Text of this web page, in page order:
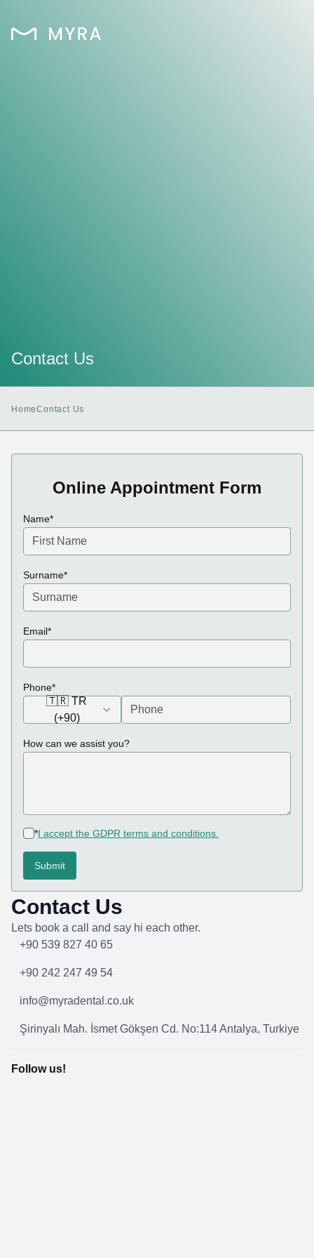
Contact Us
HomeContact Us
Contact Us
Lets book a call and say hi each other.
+90 539 827 40 65
+90 242 247 49 54
info@myradental.co.uk
Şirinyalı Mah. İsmet Gökşen Cd. No:114 Antalya, Turkiye
Follow us!
Online Appointment Form
Name*(required)
Surname*(required)
Email*(required)
Phone*(required)
🇹🇷 TR
(+90)
How can we assist you?
*(required)
I accept the GDPR terms and conditions.
Submit